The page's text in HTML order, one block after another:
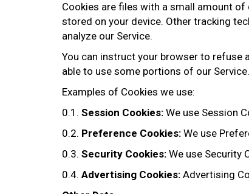
Cookies are files with a small amount
stored on your device. Other tracking
analyze our Service.
You can instruct your browser to refuse
able to use some portions of our Service.
Examples of Cookies we use:
0.1. Session Cookies: We use Session
0.2. Preference Cookies: We use
0.3. Security Cookies: We use Security
0.4. Advertising Cookies: Advertising